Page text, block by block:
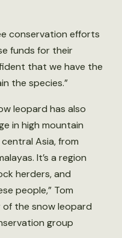
conservation efforts
funds for their
that we have the
the species.”
leopard has also
in high mountain
Asia, from
It’s a region
herders, and
people,” Tom
the snow leopard
group